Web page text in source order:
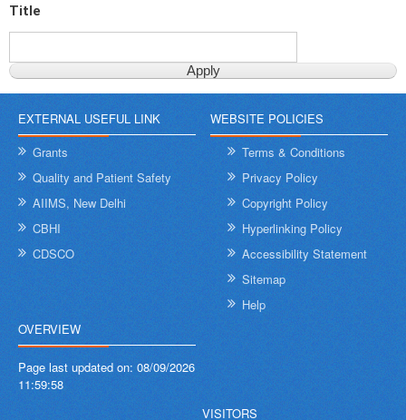
Title
EXTERNAL USEFUL LINK
Grants
Quality and Patient Safety
AIIMS, New Delhi
CBHI
CDSCO
WEBSITE POLICIES
Terms & Conditions
Privacy Policy
Copyright Policy
Hyperlinking Policy
Accessibility Statement
Sitemap
Help
OVERVIEW
Page last updated on: 08/09/2026
11:59:58
VISITORS